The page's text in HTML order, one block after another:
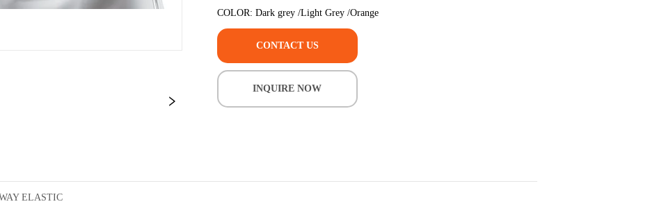
CONTACT US
INQUIRE NOW
ELASTIC